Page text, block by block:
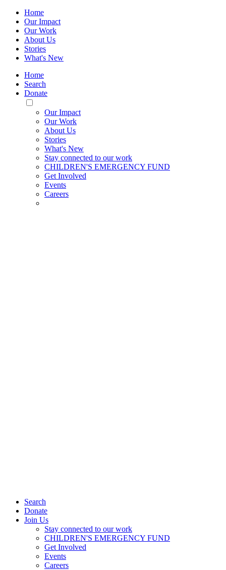
Home
Our Impact
Our Work
About Us
Stories
What's New
Home
Search
Donate
Toggle
Mobile
Menu
Our Impact
Our Work
About Us
Stories
What's New
Stay connected to our work
CHILDREN'S EMERGENCY FUND
Get Involved
Events
Careers
Search
Donate
Join Us
Stay connected to our work
CHILDREN'S EMERGENCY FUND
Get Involved
Events
Careers